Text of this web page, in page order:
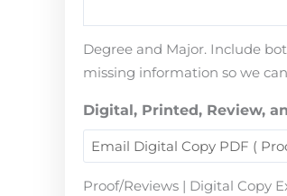
Degree and Major. Include
missing information so we
Digital, Printed, Review,
Proof/Reviews | Digital Copy